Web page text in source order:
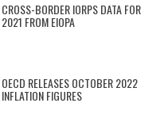
CROSS-BORDER IORPS DATA FOR
2021 FROM EIOPA
OECD RELEASES OCTOBER 2022
INFLATION FIGURES